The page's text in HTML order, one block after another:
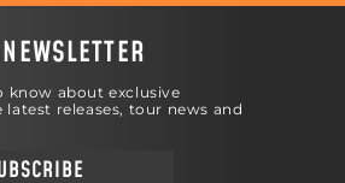
know about exclusive
latest releases, tour news and